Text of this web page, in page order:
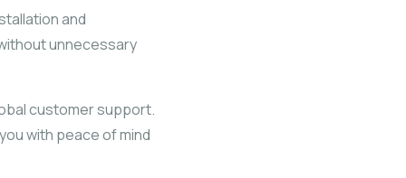
and
unnecessary
customer support.
with peace of mind